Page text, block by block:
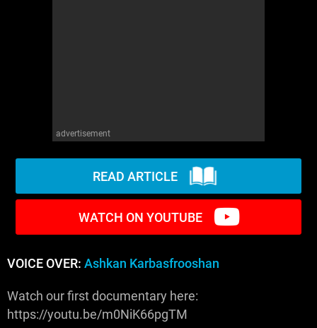
advertisement
READ ARTICLE
WATCH ON YOUTUBE
VOICE OVER: Ashkan Karbasfrooshan
Watch our first documentary here:
https://youtu.be/m0NiK66pgTM